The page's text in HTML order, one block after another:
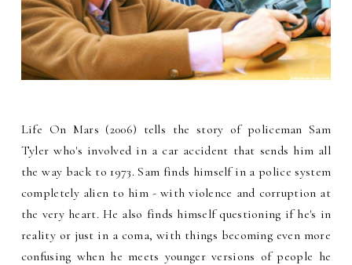
Life On Mars (2006) tells the story of policeman Sam
Tyler who's involved in a car accident that sends him all
the way back to 1973. Sam finds himself in a police system
completely alien to him - with violence and corruption at
the very heart. He also finds himself questioning if he's in
reality or just in a coma, with things becoming even more
confusing when he meets younger versions of people he